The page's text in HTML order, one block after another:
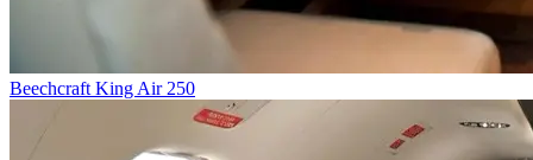
Beechcraft King Air 250